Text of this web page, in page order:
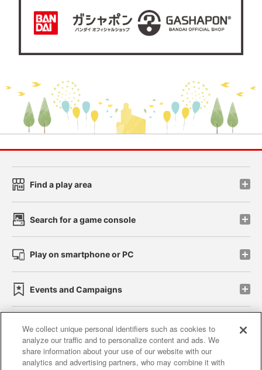
Find a play area
Search for a game console
Play on smartphone or PC
Events and Campaigns
Affiliate Sustainability site policy privacy policy
We collect unique personal identifiers such as cookies to
analyze our traffic and to personalize content and ads. We
share information about your use of our website with our
analytics and advertising partners, who may combine it with